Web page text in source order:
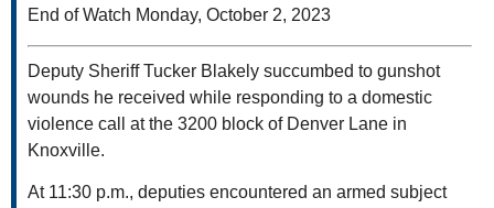
End of Watch Monday, October 2, 2023
Deputy Sheriff Tucker Blakely succumbed to gunshot
wounds he received while responding to a domestic
violence call at the 3200 block of Denver Lane in
Knoxville.
At 11:30 p.m., deputies encountered an armed subject